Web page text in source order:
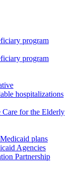
program
program
hospitalizations
for the Elderly
plans
Agencies
Partnership